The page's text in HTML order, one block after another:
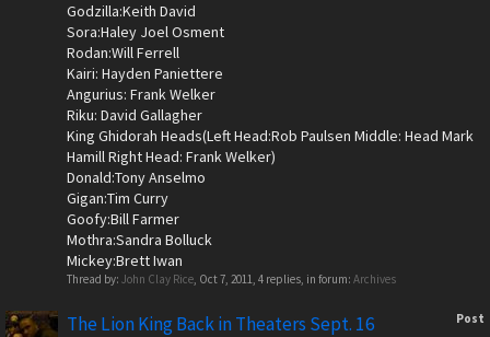
Godzilla:Keith David
Sora:Haley Joel Osment
Rodan:Will Ferrell
Kairi: Hayden Paniettere
Angurius: Frank Welker
Riku: David Gallagher
King Ghidorah Heads(Left Head:Rob Paulsen Middle: Head Mark
Hamill Right Head: Frank Welker)
Donald:Tony Anselmo
Gigan:Tim Curry
Goofy:Bill Farmer
Mothra:Sandra Bolluck
Mickey:Brett Iwan
Thread by: John Clay Rice, Oct 7, 2011, 4 replies, in forum: Archives
Post
The Lion King Back in Theaters Sept. 16